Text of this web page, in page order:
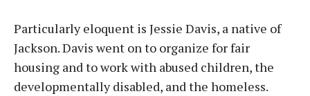
Particularly eloquent is Jessie Davis, a native of
Jackson. Davis went on to organize for fair
housing and to work with abused children, the
developmentally disabled, and the homeless.